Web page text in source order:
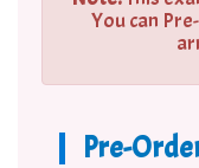
You can
Pre-